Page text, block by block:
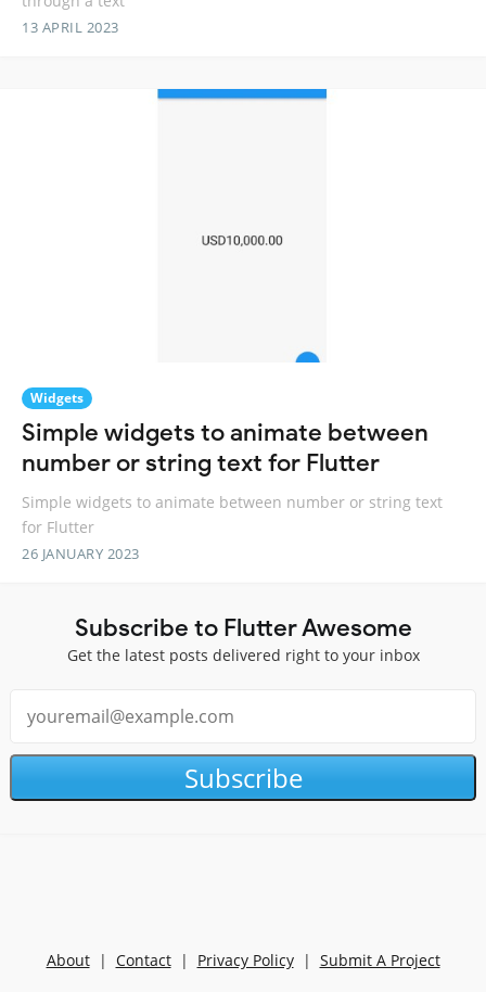
13 APRIL 2023
Widgets
Simple widgets to animate between
number or string text for Flutter
Simple widgets to animate between number or string text
for Flutter
26 JANUARY 2023
Subscribe to Flutter Awesome
Get the latest posts delivered right to your inbox
Subscribe
About| Contact| Privacy Policy| Submit A Project